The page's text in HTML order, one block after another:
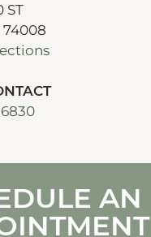
ST
74008
6830
AN